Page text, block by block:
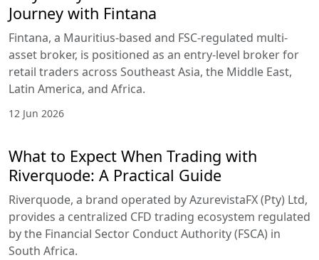
Journey with Fintana
Fintana, a Mauritius-based and FSC-regulated multi-
asset broker, is positioned as an entry-level broker for
retail traders across Southeast Asia, the Middle East,
Latin America, and Africa.
12 Jun 2026
What to Expect When Trading with
Riverquode: A Practical Guide
Riverquode, a brand operated by AzurevistaFX (Pty) Ltd,
provides a centralized CFD trading ecosystem regulated
by the Financial Sector Conduct Authority (FSCA) in
South Africa.